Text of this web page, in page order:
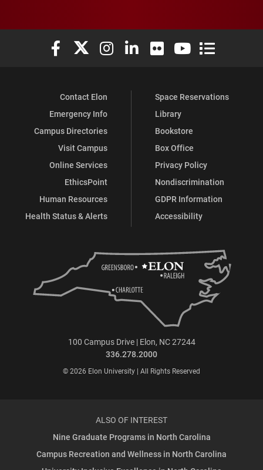
Elon University Facebook
Elon University X (formerly Twitter)
Elon University Instagram
Elon University LinkedIn
Elon University Flickr
Elon University
Elon
Contact Elon
Emergency Info
Campus Directories
Visit Campus
Online Services
EthicsPoint
Human Resources
Health Status & Alerts
Space Reservations
Library
Bookstore
Box Office
Privacy Policy
Nondiscrimination
GDPR Information
Accessibility
100 Campus Drive | Elon, NC 27244
336.278.2000
© 2026 Elon University | All Rights Reserved
ALSO OF INTEREST
Nine Graduate Programs in North Carolina
Campus Recreation and Wellness in North Carolina